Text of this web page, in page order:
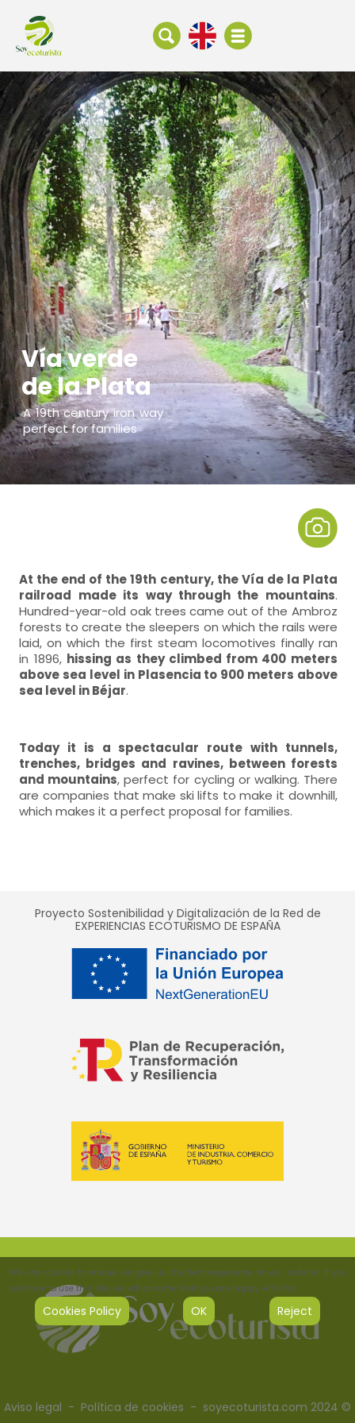
Vía verde
de la Plata
A 19th century iron way
perfect for families
At the end of the 19th century, the Vía de la Plata
railroad made its way through the mountains.
Hundred-year-old oak trees came out of the Ambroz
forests to create the sleepers on which the rails were
laid, on which the first steam locomotives finally ran
in 1896, hissing as they climbed from 400 meters
above sea level in Plasencia to 900 meters above
sea level in Béjar.
Today it is a spectacular route with tunnels,
trenches, bridges and ravines, between forests
and mountains, perfect for cycling or walking. There
are companies that make ski lifts to make it downhill,
which makes it a perfect proposal for families.
Proyecto Sostenibilidad y Digitalización de la Red de
EXPERIENCIAS ECOTURISMO DE ESPAÑA
Aviso legal - Política de cookies - soyecoturista.com 2024 ©
We use cookies to ensure we give us the best experience on our website. If you
continue to use this site, we will assume that you are happy with this.
Cookies Policy OK Reject